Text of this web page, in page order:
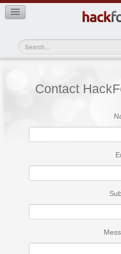
Teams
Contact